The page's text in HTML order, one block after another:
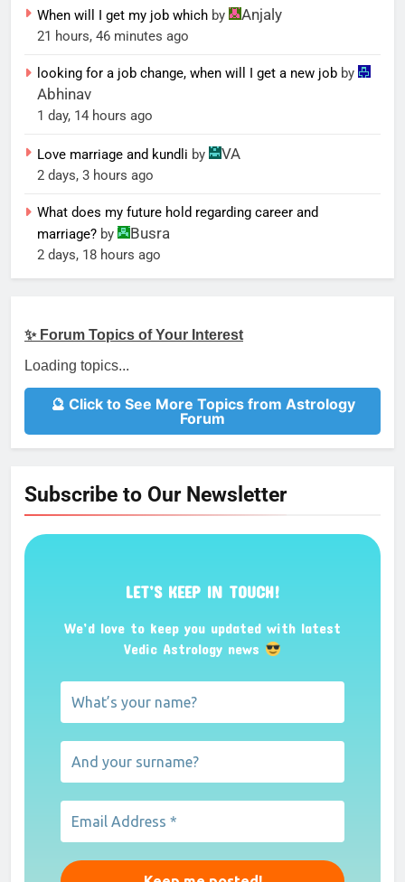
When will I get my job which by Anjaly
21 hours, 46 minutes ago
looking for a job change, when will I get a new job by
Abhinav
1 day, 14 hours ago
Love marriage and kundli by VA
2 days, 3 hours ago
What does my future hold regarding career and
marriage? by Busra
2 days, 18 hours ago
✨ Forum Topics of Your Interest
Loading topics...
🔮 Click to See More Topics from Astrology
Forum
Subscribe to Our Newsletter
LET’S KEEP IN TOUCH!
We’d love to keep you updated with latest
Vedic Astrology news